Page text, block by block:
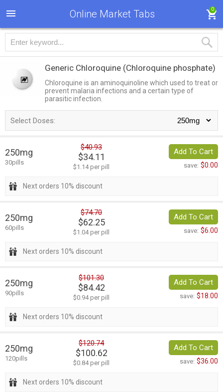
Online Market Tabs 0
Generic Chloroquine (Chloroquine phosphate)
Chloroquine is an aminoquinoline which used to treat or
prevent malaria infections and a certain type of
parasitic infection.
Select Doses:
250mg
30pills
$40.93
$34.11
$1.14 per pill
Add To Cart
save: $0.00
Next orders 10% discount
250mg
60pills
$74.70
$62.25
$1.04 per pill
Add To Cart
save: $6.00
Next orders 10% discount
250mg
90pills
$101.30
$84.42
$0.94 per pill
Add To Cart
save: $18.00
Next orders 10% discount
250mg
120pills
$120.74
$100.62
$0.84 per pill
Add To Cart
save: $36.00
Next orders 10% discount